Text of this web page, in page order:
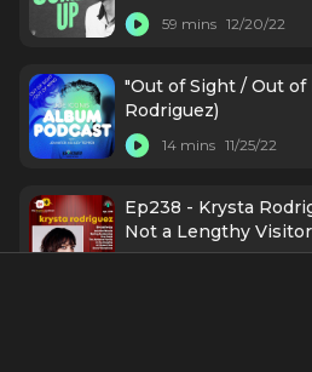
59 mins 12/20/22
"Out of Sight / Out of
Rodriguez)
14 mins 11/25/22
Ep238 - Krysta
Not a Lengthy Visitor